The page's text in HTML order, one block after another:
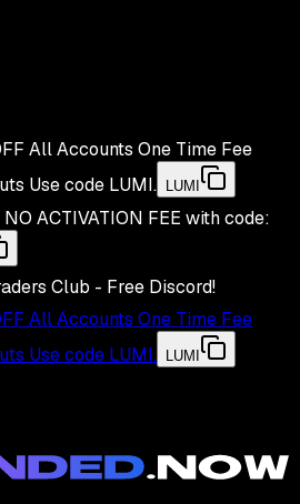
All Accounts One Time Fee
Use code LUMI. LUMI
ACTIVATION FEE with code:
Club - Free Discord!
All Accounts One Time Fee
Use code LUMI. LUMI